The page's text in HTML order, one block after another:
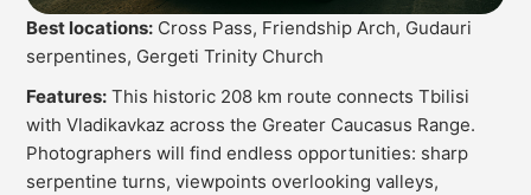
Best locations: Cross Pass, Friendship Arch, Gudauri
serpentines, Gergeti Trinity Church
Features: This historic 208 km route connects Tbilisi
with Vladikavkaz across the Greater Caucasus Range.
Photographers will find endless opportunities: sharp
serpentine turns, viewpoints overlooking valleys,